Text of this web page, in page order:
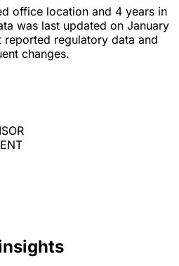
office location and 4 years in
was last updated on January
regulatory data and
changes.